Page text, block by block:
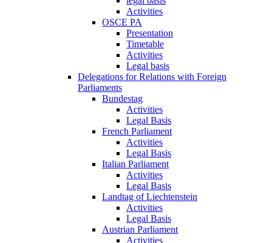
Activities
OSCE PA
Presentation
Timetable
Activities
Legal basis
Delegations for Relations with Foreign
Parliaments
Bundestag
Activities
Legal Basis
French Parliament
Activities
Legal Basis
Italian Parliament
Activities
Legal Basis
Landtag of Liechtenstein
Activities
Legal Basis
Austrian Parliament
Activities